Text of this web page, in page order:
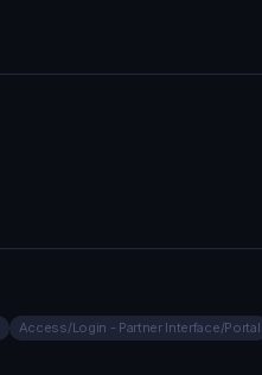
Access/Login - Partner Interface/Portal